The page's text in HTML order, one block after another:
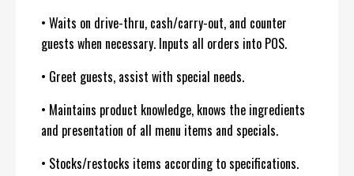
• Waits on drive-thru, cash/carry-out, and counter
guests when necessary. Inputs all orders into POS.
• Greet guests, assist with special needs.
• Maintains product knowledge, knows the ingredients
and presentation of all menu items and specials.
• Stocks/restocks items according to specifications.